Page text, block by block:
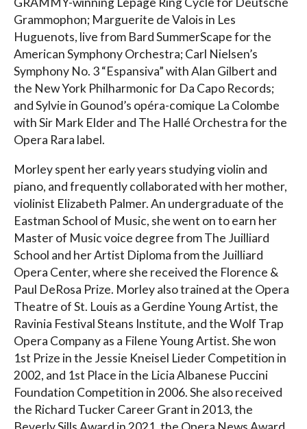
Grammophon; Marguerite de Valois in Les
Huguenots, live from Bard SummerScape for the
American Symphony Orchestra; Carl Nielsen’s
Symphony No. 3 “Espansiva” with Alan Gilbert and
the New York Philharmonic for Da Capo Records;
and Sylvie in Gounod’s opéra-comique La Colombe
with Sir Mark Elder and The Hallé Orchestra for the
Opera Rara label.
Morley spent her early years studying violin and
piano, and frequently collaborated with her mother,
violinist Elizabeth Palmer. An undergraduate of the
Eastman School of Music, she went on to earn her
Master of Music voice degree from The Juilliard
School and her Artist Diploma from the Juilliard
Opera Center, where she received the Florence &
Paul DeRosa Prize. Morley also trained at the Opera
Theatre of St. Louis as a Gerdine Young Artist, the
Ravinia Festival Steans Institute, and the Wolf Trap
Opera Company as a Filene Young Artist. She won
1st Prize in the Jessie Kneisel Lieder Competition in
2002, and 1st Place in the Licia Albanese Puccini
Foundation Competition in 2006. She also received
the Richard Tucker Career Grant in 2013, the